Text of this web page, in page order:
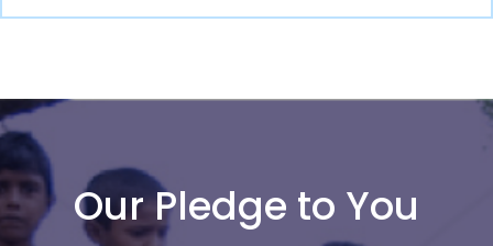
Our Pledge to You